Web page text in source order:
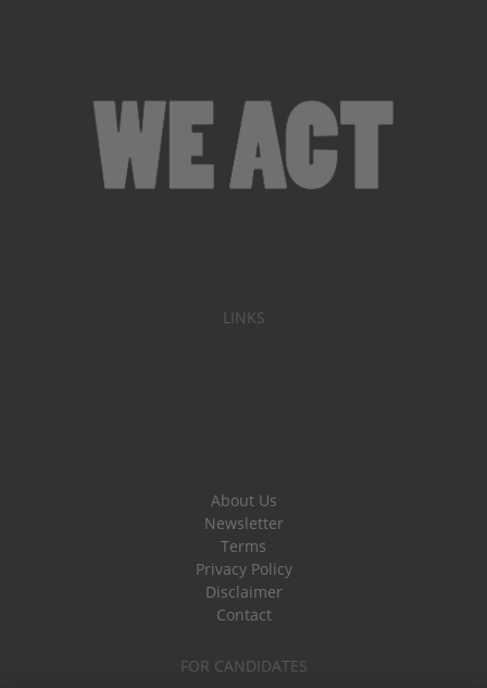
LINKS
About Us
Newsletter
Terms
Privacy Policy
Disclaimer
Contact
FOR CANDIDATES